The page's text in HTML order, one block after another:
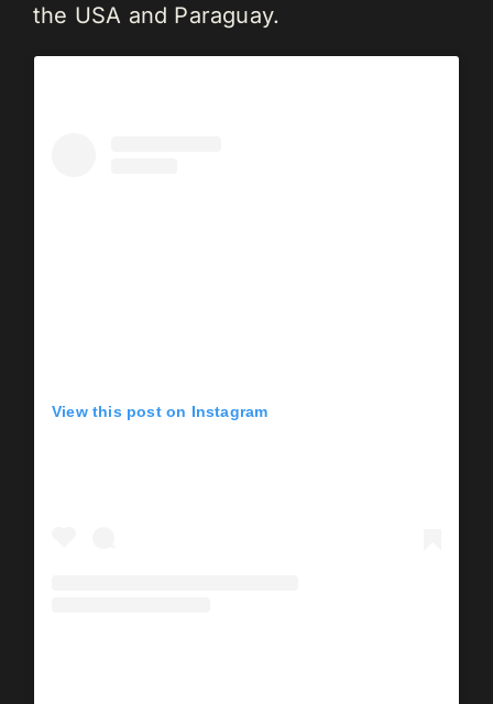
the USA and Paraguay.
View this post on Instagram